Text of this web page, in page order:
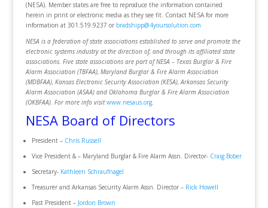
(NESA). Member states are free to reproduce the information contained
herein in print or electronic media as they see fit. Contact NESA for more
information at 301.519.9237 or bradshipp@4yoursolution.com
NESA is a federation of state associations established to serve and promote the
electronic systems industry at the direction of, and through its affiliated state
associations. Five state associations are part of NESA – Texas Burglar & Fire
Alarm Association (TBFAA), Maryland Burglar & Fire Alarm Association
(MDBFAA), Kansas Electronic Security Association (KESA), Arkansas Security
Alarm Association (ASAA) and Oklahoma Burglar & Fire Alarm Association
(OKBFAA). For more info visitwww.nesaus.org.
NESA Board of Directors
President – Chris Russell
Vice President & – Maryland Burglar & Fire Alarm Assn. Director- Craig Bober
Secretary- Kathleen Schraufnagel
Treasurer and Arkansas Security Alarm Assn. Director – Rick Howell
Past President – Jordon Brown